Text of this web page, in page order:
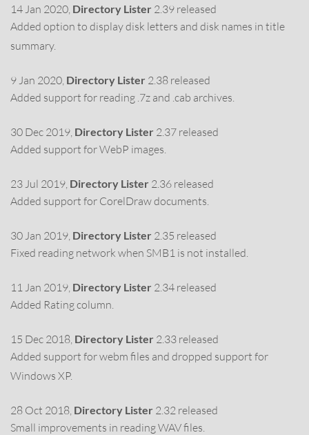
14 Jan 2020, Directory Lister 2.39 released
Added option to display disk letters and disk names in title
summary.
9 Jan 2020, Directory Lister 2.38 released
Added support for reading .7z and .cab archives.
30 Dec 2019, Directory Lister 2.37 released
Added support for WebP images.
23 Jul 2019, Directory Lister 2.36 released
Added support for CorelDraw documents.
30 Jan 2019, Directory Lister 2.35 released
Fixed reading network when SMB1 is not installed.
11 Jan 2019, Directory Lister 2.34 released
Added Rating column.
15 Dec 2018, Directory Lister 2.33 released
Added support for webm files and dropped support for
Windows XP.
28 Oct 2018, Directory Lister 2.32 released
Small improvements in reading WAV files.